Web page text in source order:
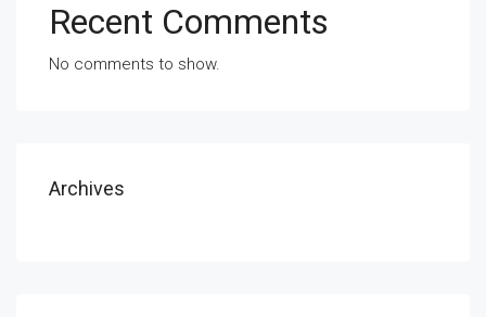
Recent Comments
No comments to show.
Archives